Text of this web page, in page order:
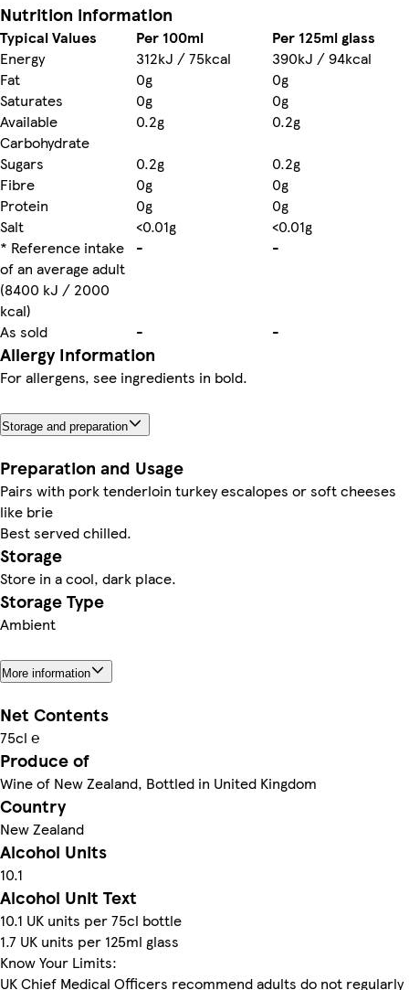
Nutrition information
Typical Values Per 100ml
Per 125ml glass
Energy
312kJ / 75kcal
390kJ / 94kcal
Fat
0g
0g
Saturates
0g
0g
Available
Carbohydrate
0.2g
0.2g
Sugars
0.2g
0.2g
Fibre
0g
0g
Protein
0g
0g
Salt
<0.01g
<0.01g
* Reference intake
of an average adult
(8400 kJ / 2000
kcal)
- -
As sold - -
Allergy Information
For allergens, see ingredients in bold.
Storage and preparation
Preparation and Usage
Pairs with pork tenderloin turkey escalopes or soft cheeses
like brie
Best served chilled.
Storage
Store in a cool, dark place.
Storage Type
Ambient
More information
Net Contents
75cl ℮
Produce of
Wine of New Zealand, Bottled in United Kingdom
Country
New Zealand
Alcohol Units
10.1
Alcohol Unit Text
10.1 UK units per 75cl bottle
1.7 UK units per 125ml glass
Know Your Limits:
UK Chief Medical Officers recommend adults do not regularly